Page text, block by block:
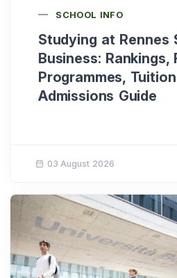
SCHOOL INFO
Studying at Rennes
Business: Rankings,
Programmes,
Admissions Guide
03 August 2026